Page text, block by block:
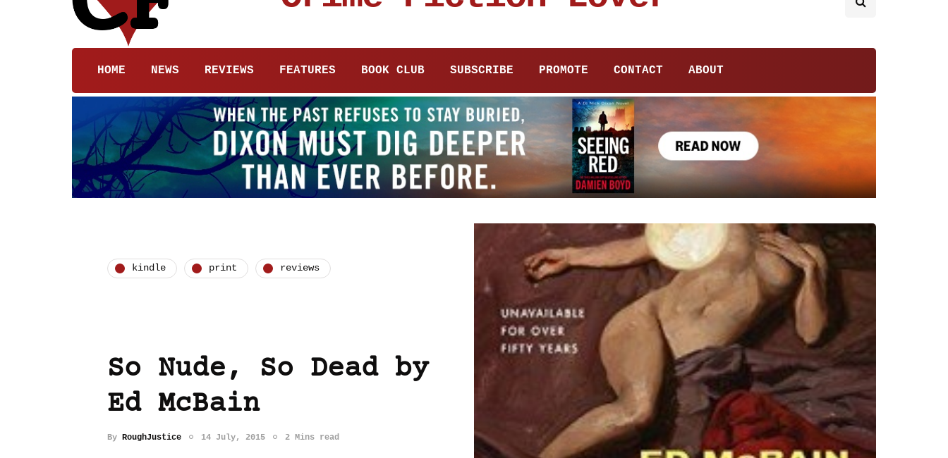
HOME NEWS REVIEWS FEATURES BOOK CLUB SUBSCRIBE PROMOTE CONTACT ABOUT
kindle print reviews
So Nude, So Dead by
Ed McBain
By RoughJustice 14 July, 2015 2 Mins read